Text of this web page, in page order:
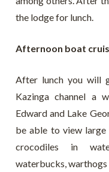
the lodge for lunch.
Afternoon boat
After lunch you will
Kazinga channel a
Edward and Lake
be able to view
crocodiles in
waterbucks,